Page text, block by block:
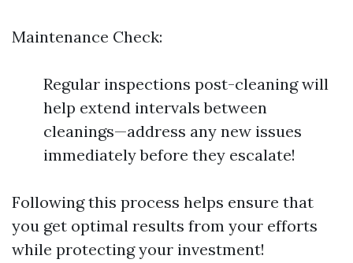
Maintenance Check:
Regular inspections post-cleaning will
help extend intervals between
cleanings—address any new issues
immediately before they escalate!
Following this process helps ensure that
you get optimal results from your efforts
while protecting your investment!